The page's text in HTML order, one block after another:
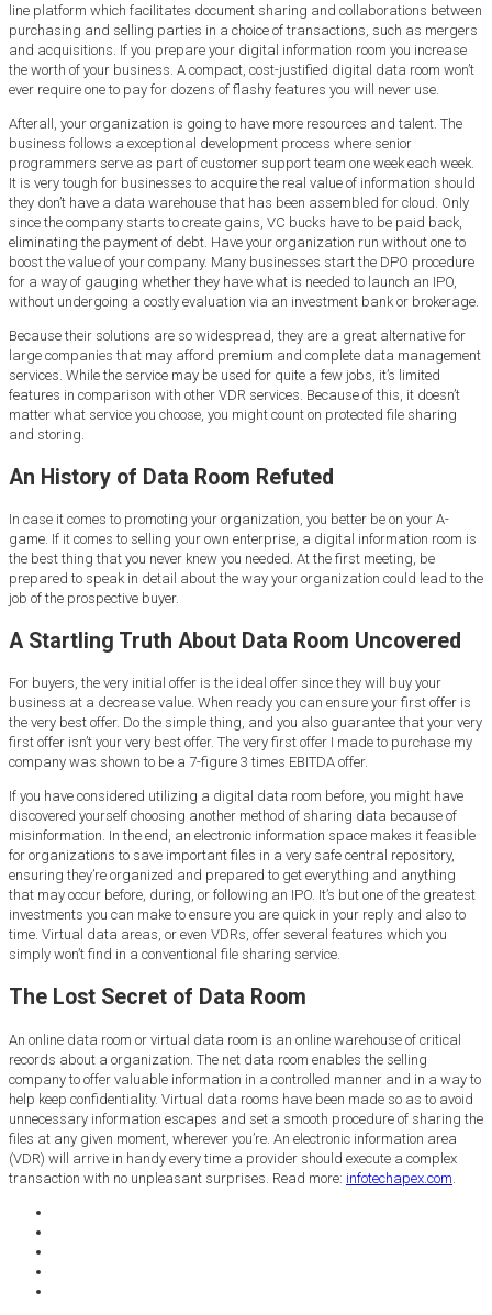
line platform which facilitates document sharing and collaborations between
purchasing and selling parties in a choice of transactions, such as mergers
and acquisitions. If you prepare your digital information room you increase
the worth of your business. A compact, cost-justified digital data room won’t
ever require one to pay for dozens of flashy features you will never use.
Afterall, your organization is going to have more resources and talent. The
business follows a exceptional development process where senior
programmers serve as part of customer support team one week each week.
It is very tough for businesses to acquire the real value of information should
they don’t have a data warehouse that has been assembled for cloud. Only
since the company starts to create gains, VC bucks have to be paid back,
eliminating the payment of debt. Have your organization run without one to
boost the value of your company. Many businesses start the DPO procedure
for a way of gauging whether they have what is needed to launch an IPO,
without undergoing a costly evaluation via an investment bank or brokerage.
Because their solutions are so widespread, they are a great alternative for
large companies that may afford premium and complete data management
services. While the service may be used for quite a few jobs, it’s limited
features in comparison with other VDR services. Because of this, it doesn’t
matter what service you choose, you might count on protected file sharing
and storing.
An History of Data Room Refuted
In case it comes to promoting your organization, you better be on your A-
game. If it comes to selling your own enterprise, a digital information room is
the best thing that you never knew you needed. At the first meeting, be
prepared to speak in detail about the way your organization could lead to the
job of the prospective buyer.
A Startling Truth About Data Room Uncovered
For buyers, the very initial offer is the ideal offer since they will buy your
business at a decrease value. When ready you can ensure your first offer is
the very best offer. Do the simple thing, and you also guarantee that your very
first offer isn’t your very best offer. The very first offer I made to purchase my
company was shown to be a 7-figure 3 times EBITDA offer.
If you have considered utilizing a digital data room before, you might have
discovered yourself choosing another method of sharing data because of
misinformation. In the end, an electronic information space makes it feasible
for organizations to save important files in a very safe central repository,
ensuring they’re organized and prepared to get everything and anything
that may occur before, during, or following an IPO. It’s but one of the greatest
investments you can make to ensure you are quick in your reply and also to
time. Virtual data areas, or even VDRs, offer several features which you
simply won’t find in a conventional file sharing service.
The Lost Secret of Data Room
An online data room or virtual data room is an online warehouse of critical
records about a organization. The net data room enables the selling
company to offer valuable information in a controlled manner and in a way to
help keep confidentiality. Virtual data rooms have been made so as to avoid
unnecessary information escapes and set a smooth procedure of sharing the
files at any given moment, wherever you’re. An electronic information area
(VDR) will arrive in handy every time a provider should execute a complex
transaction with no unpleasant surprises. Read more: infotechapex.com